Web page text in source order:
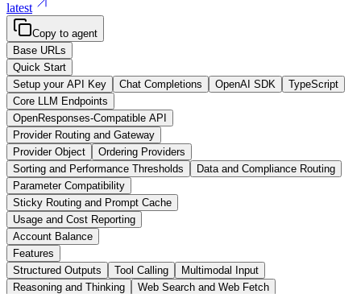
latest
Copy to agent
Base URLs
Quick Start
Setup your API Key
Chat Completions OpenAI SDK
TypeScript
Core LLM Endpoints
OpenResponses-Compatible API
Provider Routing and Gateway
Provider Object
Ordering Providers
Sorting and Performance Thresholds
Data and Compliance Routing
Parameter Compatibility
Sticky Routing and Prompt Cache
Usage and Cost Reporting
Account Balance
Features
Structured Outputs
Tool Calling
Multimodal Input
Reasoning and Thinking
Web Search and Web Fetch